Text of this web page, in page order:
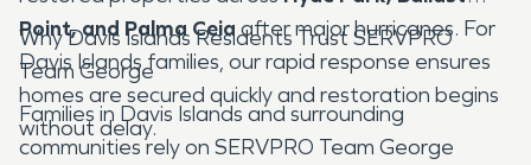
Point, and Palma Ceiaafter major hurricanes. For
Davis Islands families, our rapid response ensures
homes are secured quickly and restoration begins
without delay.
Why Davis Islands Residents Trust SERVPRO
Team George
Families in Davis Islands and surrounding
communities rely on SERVPRO Team George